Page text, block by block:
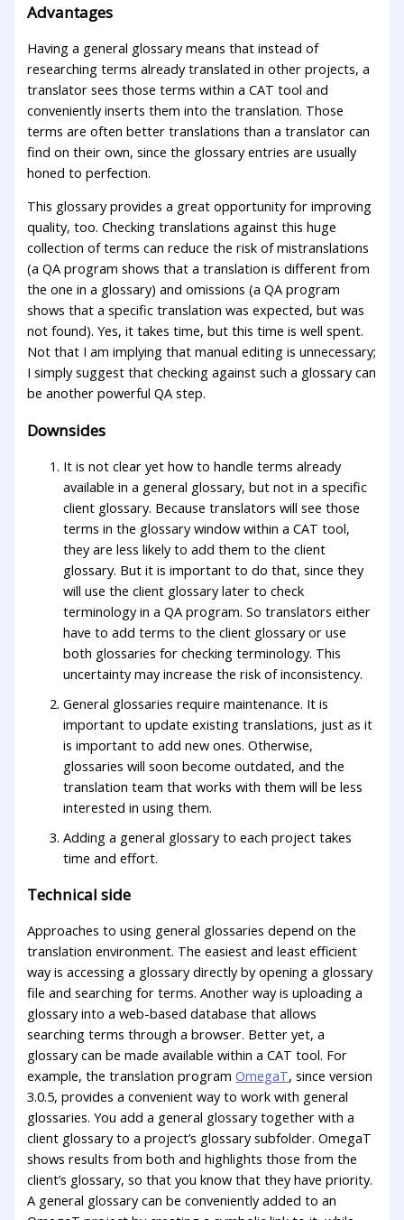
Advantages
Having a general glossary means that instead of
researching terms already translated in other projects, a
translator sees those terms within a CAT tool and
conveniently inserts them into the translation. Those
terms are often better translations than a translator can
find on their own, since the glossary entries are usually
honed to perfection.
This glossary provides a great opportunity for improving
quality, too. Checking translations against this huge
collection of terms can reduce the risk of mistranslations
(a QA program shows that a translation is different from
the one in a glossary) and omissions (a QA program
shows that a specific translation was expected, but was
not found). Yes, it takes time, but this time is well spent.
Not that I am implying that manual editing is unnecessary;
I simply suggest that checking against such a glossary can
be another powerful QA step.
Downsides
It is not clear yet how to handle terms already
available in a general glossary, but not in a specific
client glossary. Because translators will see those
terms in the glossary window within a CAT tool,
they are less likely to add them to the client
glossary. But it is important to do that, since they
will use the client glossary later to check
terminology in a QA program. So translators either
have to add terms to the client glossary or use
both glossaries for checking terminology. This
uncertainty may increase the risk of inconsistency.
General glossaries require maintenance. It is
important to update existing translations, just as it
is important to add new ones. Otherwise,
glossaries will soon become outdated, and the
translation team that works with them will be less
interested in using them.
Adding a general glossary to each project takes
time and effort.
Technical side
Approaches to using general glossaries depend on the
translation environment. The easiest and least efficient
way is accessing a glossary directly by opening a glossary
file and searching for terms. Another way is uploading a
glossary into a web-based database that allows
searching terms through a browser. Better yet, a
glossary can be made available within a CAT tool. For
example, the translation programOmegaT, since version
3.0.5, provides a convenient way to work with general
glossaries. You add a general glossary together with a
client glossary to a project’s glossary subfolder. OmegaT
shows results from both and highlights those from the
client’s glossary, so that you know that they have priority.
A general glossary can be conveniently added to an